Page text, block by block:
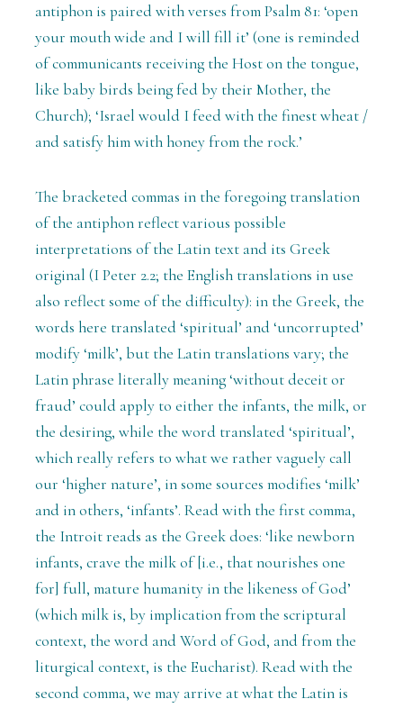
antiphon is paired with verses from Psalm 81: ‘open
your mouth wide and I will fill it’ (one is reminded
of communicants receiving the Host on the tongue,
like baby birds being fed by their Mother, the
Church); ‘Israel would I feed with the finest wheat /
and satisfy him with honey from the rock.’
The bracketed commas in the foregoing translation
of the antiphon reflect various possible
interpretations of the Latin text and its Greek
original (I Peter 2.2; the English translations in use
also reflect some of the difficulty): in the Greek, the
words here translated ‘spiritual’ and ‘uncorrupted’
modify ‘milk’, but the Latin translations vary; the
Latin phrase literally meaning ‘without deceit or
fraud’ could apply to either the infants, the milk, or
the desiring, while the word translated ‘spiritual’,
which really refers to what we rather vaguely call
our ‘higher nature’, in some sources modifies ‘milk’
and in others, ‘infants’. Read with the first comma,
the Introit reads as the Greek does: ‘like newborn
infants, crave the milk of [i.e., that nourishes one
for] full, mature humanity in the likeness of God’
(which milk is, by implication from the scriptural
context, the word and Word of God, and from the
liturgical context, is the Eucharist). Read with the
second comma, we may arrive at what the Latin is